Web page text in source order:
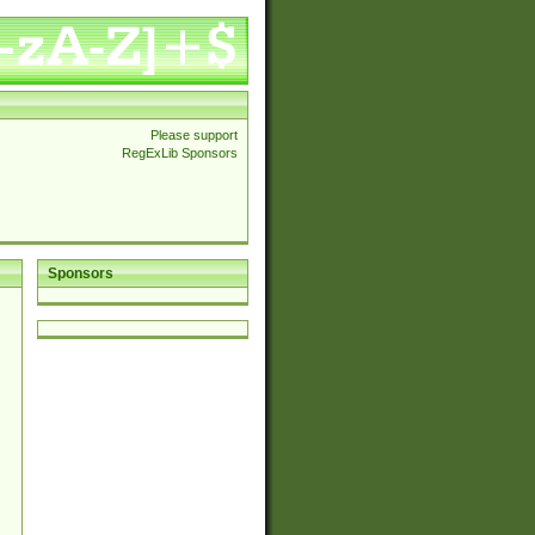
Please support
RegExLib Sponsors
Sponsors